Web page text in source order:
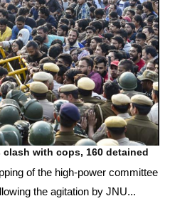
clash with cops, 160 detained
of the high-power committee
the agitation by JNU...